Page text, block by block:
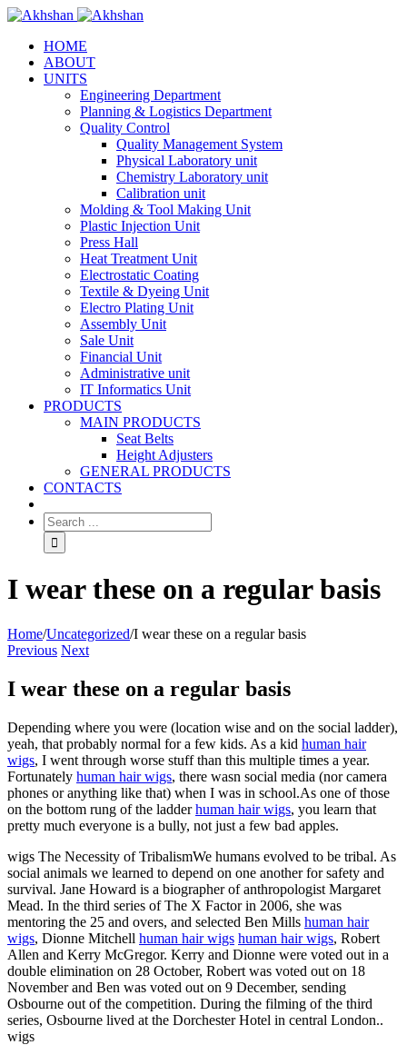
HOME
ABOUT
UNITS
Engineering Department
Planning & Logistics Department
Quality Control
Quality Management System
Physical Laboratory unit
Chemistry Laboratory unit
Calibration unit
Molding & Tool Making Unit
Plastic Injection Unit
Press Hall
Heat Treatment Unit
Electrostatic Coating
Textile & Dyeing Unit
Electro Plating Unit
Assembly Unit
Sale Unit
Financial Unit
Administrative unit
IT Informatics Unit
PRODUCTS
MAIN PRODUCTS
Seat Belts
Height Adjusters
GENERAL PRODUCTS
CONTACTS
I wear these on a regular basis
Home/Uncategorized/I wear these on a regular basis
Previous Next
I wear these on a regular basis
Depending where you were (location wise and on the social ladder),
yeah, that probably normal for a few kids. As a kid human hair
wigs, I went through worse stuff than this multiple times a year.
Fortunately human hair wigs, there wasn social media (nor camera
phones or anything like that) when I was in school.As one of those
on the bottom rung of the ladderhuman hair wigs, you learn that
pretty much everyone is a bully, not just a few bad apples.
wigs The Necessity of TribalismWe humans evolved to be tribal. As
social animals we learned to depend on one another for safety and
survival. Jane Howard is a biographer of anthropologist Margaret
Mead. In the third series of The X Factor in 2006, she was
mentoring the 25 and overs, and selected Ben Mills human hair
wigs, Dionne Mitchell human hair wigs human hair wigs, Robert
Allen and Kerry McGregor. Kerry and Dionne were voted out in a
double elimination on 28 October, Robert was voted out on 18
November and Ben was voted out on 9 December, sending
Osbourne out of the competition. During the filming of the third
series, Osbourne lived at the Dorchester Hotel in central London..
wigs